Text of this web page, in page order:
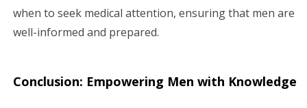
when to seek medical attention, ensuring that men are
well-informed and prepared.
Conclusion: Empowering Men with Knowledge